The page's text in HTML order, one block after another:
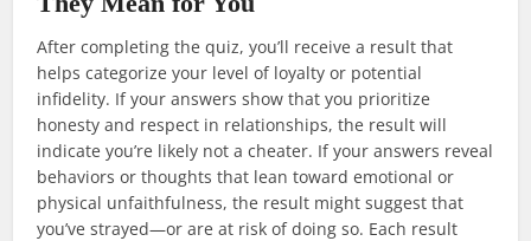
After completing the quiz, you’ll receive a result that
helps categorize your level of loyalty or potential
infidelity. If your answers show that you prioritize
honesty and respect in relationships, the result will
indicate you’re likely not a cheater. If your answers reveal
behaviors or thoughts that lean toward emotional or
physical unfaithfulness, the result might suggest that
you’ve strayed—or are at risk of doing so. Each result